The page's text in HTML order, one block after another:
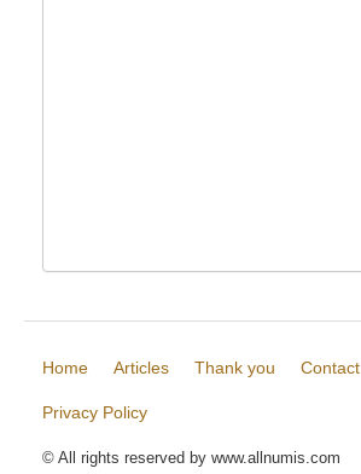
Home Articles Thank you Contact
Privacy Policy
© All rights reserved by www.allnumis.com